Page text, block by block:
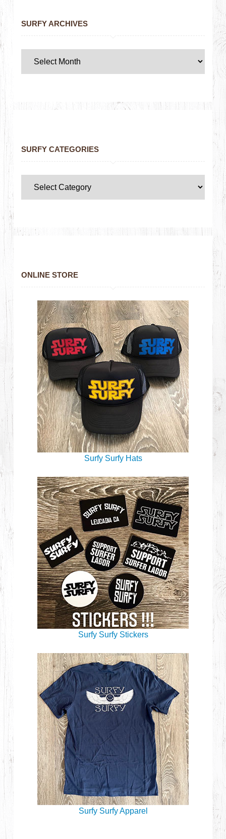
SURFY ARCHIVES
SURFY CATEGORIES
ONLINE STORE
Surfy Surfy Hats
Surfy Surfy Stickers
Surfy Surfy Apparel